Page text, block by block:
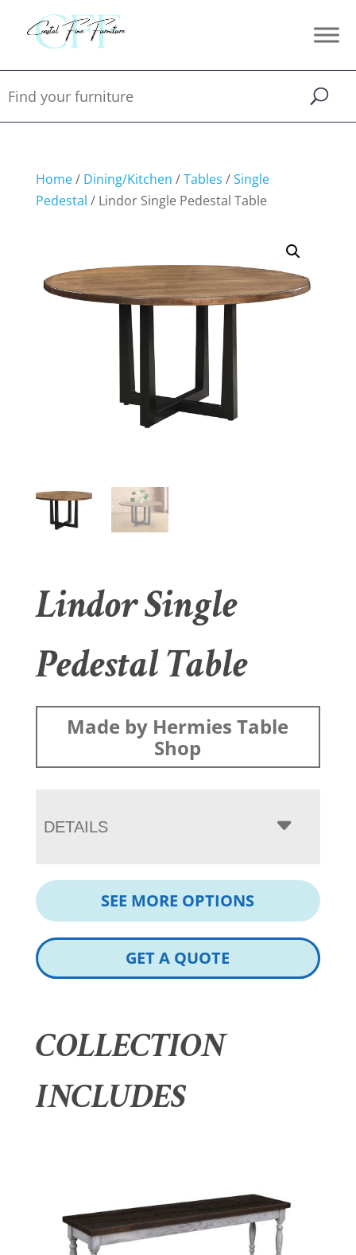
Home/ Dining/Kitchen /Tables /Single
Pedestal / Lindor Single Pedestal Table
Lindor Single
Pedestal Table
Made by Hermies Table
Shop
DETAILS
SEE MORE OPTIONS
GET A QUOTE
COLLECTION
INCLUDES